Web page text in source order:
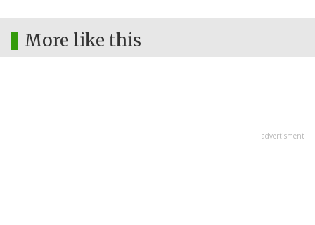
More like this
advertisment